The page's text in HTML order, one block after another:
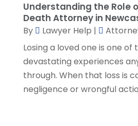
November 2022(5)
October 2022(2)
September 2022(1)
August 2022(2)
July 2022(2)
June 2022(3)
May 2022(3)
Understanding the Role
Death Attorney in
By Lawyer Help |
Losing a loved one is one of
devastating experiences
through. When that loss is
negligence or wrongful